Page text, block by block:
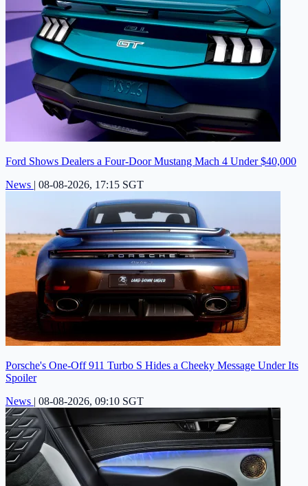
Ford Shows Dealers a Four-Door Mustang Mach 4 Under $40,000
News | 08-08-2026, 17:15 SGT
Porsche's One-Off 911 Turbo S Hides a Cheeky Message Under Its
Spoiler
News | 08-08-2026, 09:10 SGT